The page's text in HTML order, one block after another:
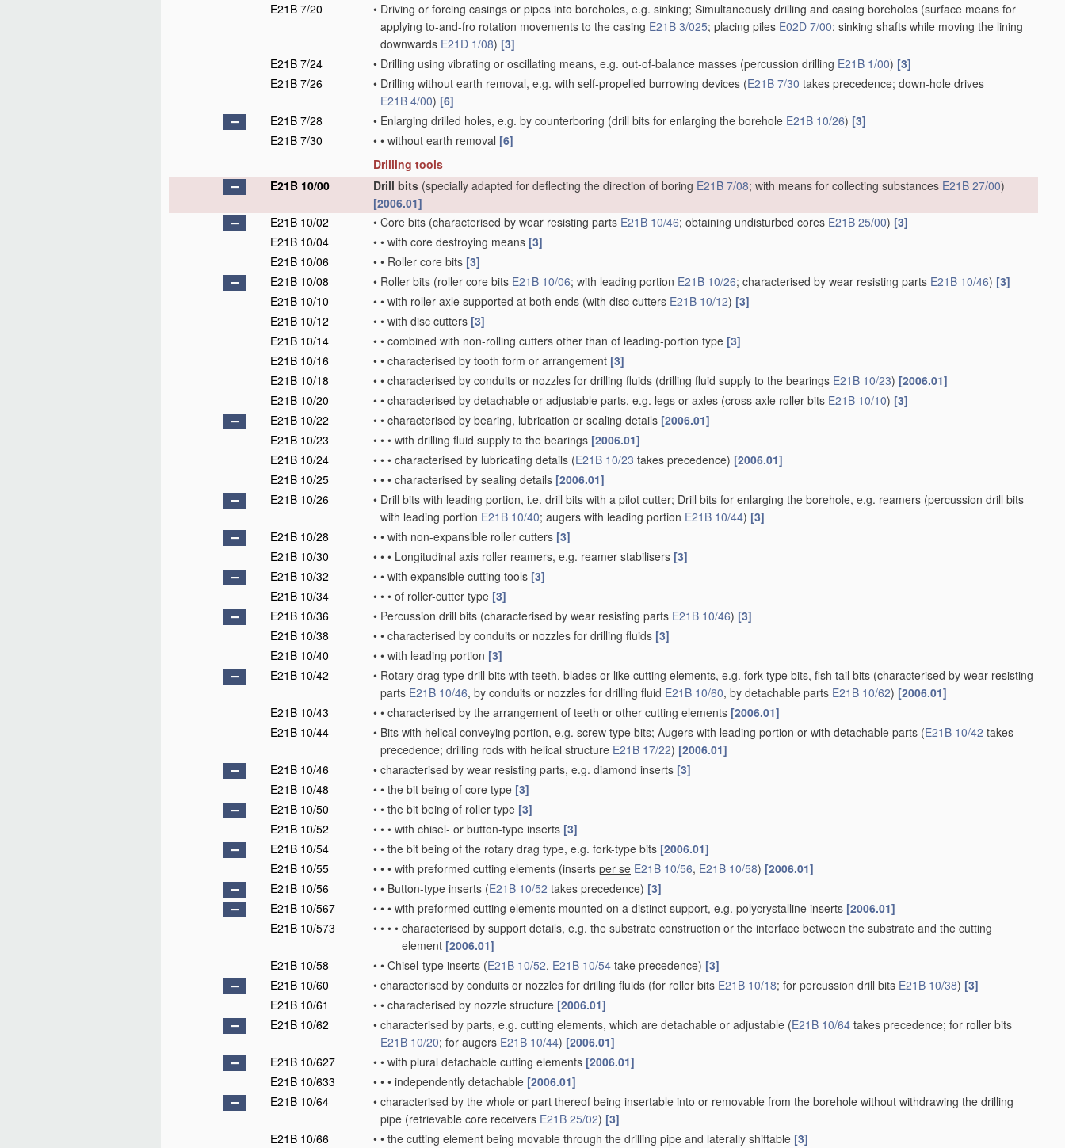
E21B 7/20
• Driving or forcing casings or pipes into boreholes, e.g. sinking; Simultaneously drilling and casing boreholes (surface means for
applying to-and-fro rotation movements to the casing E21B 3/025; placing piles E02D 7/00; sinking shafts while moving the lining
downwards E21D 1/08) [3]
E21B 7/24
• Drilling using vibrating or oscillating means, e.g. out-of-balance masses (percussion drilling E21B 1/00) [3]
E21B 7/26
• Drilling without earth removal, e.g. with self-propelled burrowing devices (E21B 7/30 takes precedence; down-hole drives
E21B 4/00) [6]
E21B 7/28
• Enlarging drilled holes, e.g. by counterboring (drill bits for enlarging the borehole E21B 10/26) [3]
E21B 7/30
• • without earth removal [6]
Drilling tools
E21B 10/00
Drill bits (specially adapted for deflecting the direction of boring E21B 7/08; with means for collecting substances E21B 27/00)
[2006.01]
E21B 10/02
• Core bits (characterised by wear resisting parts E21B 10/46; obtaining undisturbed cores E21B 25/00) [3]
E21B 10/04
• • with core destroying means [3]
E21B 10/06
• • Roller core bits [3]
E21B 10/08
• Roller bits (roller core bits E21B 10/06; with leading portion E21B 10/26; characterised by wear resisting parts E21B 10/46) [3]
E21B 10/10
• • with roller axle supported at both ends (with disc cutters E21B 10/12) [3]
E21B 10/12
• • with disc cutters [3]
E21B 10/14
• • combined with non-rolling cutters other than of leading-portion type [3]
E21B 10/16
• • characterised by tooth form or arrangement [3]
E21B 10/18
• • characterised by conduits or nozzles for drilling fluids (drilling fluid supply to the bearings E21B 10/23) [2006.01]
E21B 10/20
• • characterised by detachable or adjustable parts, e.g. legs or axles (cross axle roller bits E21B 10/10) [3]
E21B 10/22
• • characterised by bearing, lubrication or sealing details [2006.01]
E21B 10/23
• • • with drilling fluid supply to the bearings [2006.01]
E21B 10/24
• • • characterised by lubricating details (E21B 10/23 takes precedence) [2006.01]
E21B 10/25
• • • characterised by sealing details [2006.01]
E21B 10/26
• Drill bits with leading portion, i.e. drill bits with a pilot cutter; Drill bits for enlarging the borehole, e.g. reamers (percussion drill bits
with leading portion E21B 10/40; augers with leading portion E21B 10/44) [3]
E21B 10/28
• • with non-expansible roller cutters [3]
E21B 10/30
• • • Longitudinal axis roller reamers, e.g. reamer stabilisers [3]
E21B 10/32
• • with expansible cutting tools [3]
E21B 10/34
• • • of roller-cutter type [3]
E21B 10/36
• Percussion drill bits (characterised by wear resisting parts E21B 10/46) [3]
E21B 10/38
• • characterised by conduits or nozzles for drilling fluids [3]
E21B 10/40
• • with leading portion [3]
E21B 10/42
• Rotary drag type drill bits with teeth, blades or like cutting elements, e.g. fork-type bits, fish tail bits (characterised by wear resisting
parts E21B 10/46, by conduits or nozzles for drilling fluid E21B 10/60, by detachable parts E21B 10/62) [2006.01]
E21B 10/43
• • characterised by the arrangement of teeth or other cutting elements [2006.01]
E21B 10/44
• Bits with helical conveying portion, e.g. screw type bits; Augers with leading portion or with detachable parts (E21B 10/42 takes
precedence; drilling rods with helical structure E21B 17/22) [2006.01]
E21B 10/46
• characterised by wear resisting parts, e.g. diamond inserts [3]
E21B 10/48
• • the bit being of core type [3]
E21B 10/50
• • the bit being of roller type [3]
E21B 10/52
• • • with chisel- or button-type inserts [3]
E21B 10/54
• • the bit being of the rotary drag type, e.g. fork-type bits [2006.01]
E21B 10/55
• • • with preformed cutting elements (inserts per se E21B 10/56, E21B 10/58) [2006.01]
E21B 10/56
• • Button-type inserts (E21B 10/52 takes precedence) [3]
E21B 10/567
• • • with preformed cutting elements mounted on a distinct support, e.g. polycrystalline inserts [2006.01]
E21B 10/573
• • • • characterised by support details, e.g. the substrate construction or the interface between the substrate and the cutting
element [2006.01]
E21B 10/58
• • Chisel-type inserts (E21B 10/52, E21B 10/54 take precedence) [3]
E21B 10/60
• characterised by conduits or nozzles for drilling fluids (for roller bits E21B 10/18; for percussion drill bits E21B 10/38) [3]
E21B 10/61
• • characterised by nozzle structure [2006.01]
E21B 10/62
• characterised by parts, e.g. cutting elements, which are detachable or adjustable (E21B 10/64 takes precedence; for roller bits
E21B 10/20; for augers E21B 10/44) [2006.01]
E21B 10/627
• • with plural detachable cutting elements [2006.01]
E21B 10/633
• • • independently detachable [2006.01]
E21B 10/64
• characterised by the whole or part thereof being insertable into or removable from the borehole without withdrawing the drilling
pipe (retrievable core receivers E21B 25/02) [3]
E21B 10/66
• • the cutting element being movable through the drilling pipe and laterally shiftable [3]